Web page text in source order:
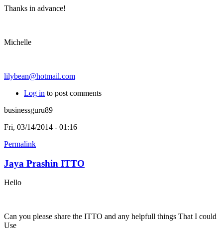
Thanks in advance!
Michelle
lilybean@hotmail.com
Log in to post comments
businessguru89
Fri, 03/14/2014 - 01:16
Permalink
Jaya Prashin ITTO
Hello
Can you please share the ITTO and any helpfull things That I could
Use